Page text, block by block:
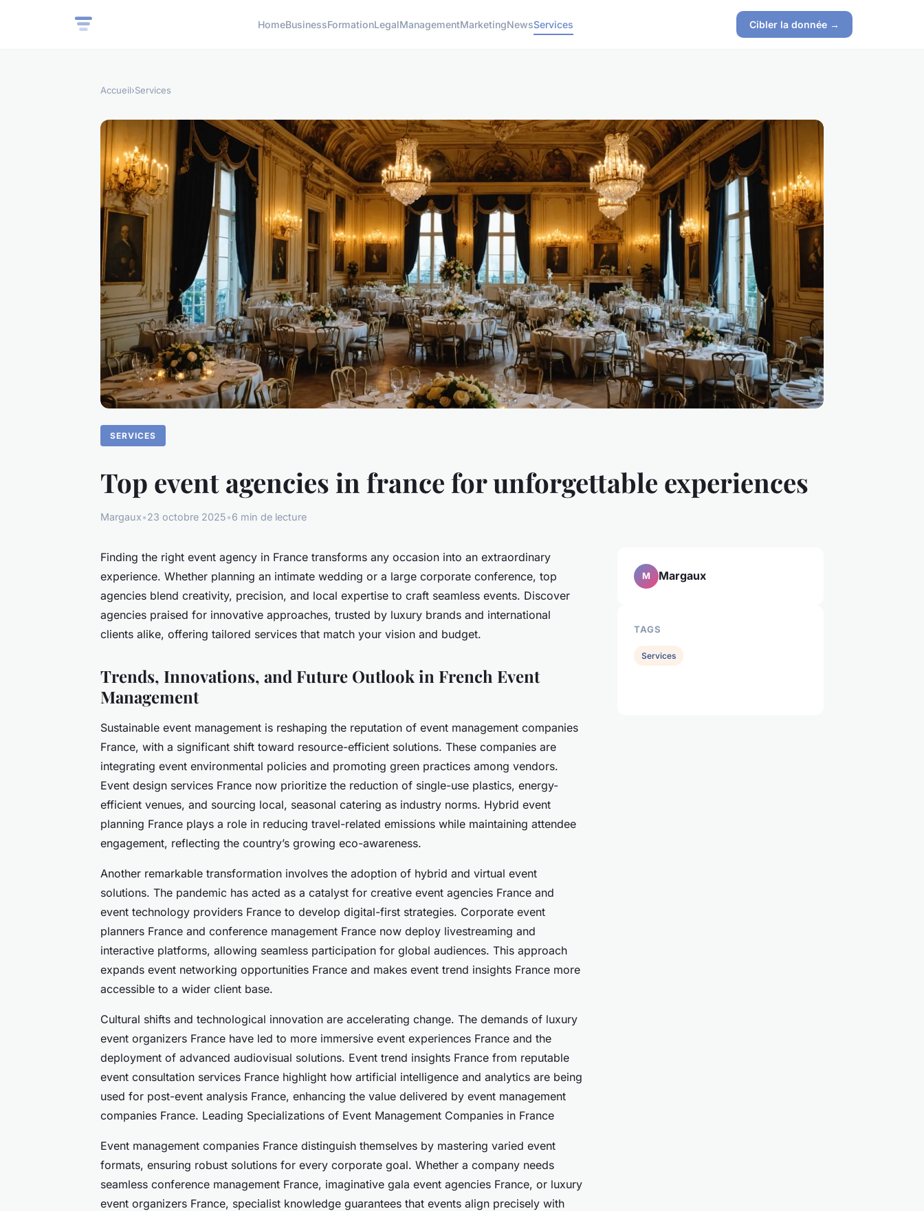
HomeBusinessFormationLegalManagementMarketingNewsServices Cibler la donnée →
Accueil›Services
SERVICES
Top event agencies in france for unforgettable experiences
Margaux•23 octobre 2025•6 min de lecture
Finding the right event agency in France transforms any occasion into an extraordinary
experience. Whether planning an intimate wedding or a large corporate conference, top
agencies blend creativity, precision, and local expertise to craft seamless events. Discover
agencies praised for innovative approaches, trusted by luxury brands and international
clients alike, offering tailored services that match your vision and budget.
Trends, Innovations, and Future Outlook in French Event
Management
Sustainable event management is reshaping the reputation of event management companies
France, with a significant shift toward resource-efficient solutions. These companies are
integrating event environmental policies and promoting green practices among vendors.
Event design services France now prioritize the reduction of single-use plastics, energy-
efficient venues, and sourcing local, seasonal catering as industry norms. Hybrid event
planning France plays a role in reducing travel-related emissions while maintaining attendee
engagement, reflecting the country’s growing eco-awareness.
Another remarkable transformation involves the adoption of hybrid and virtual event
solutions. The pandemic has acted as a catalyst for creative event agencies France and
event technology providers France to develop digital-first strategies. Corporate event
planners France and conference management France now deploy livestreaming and
interactive platforms, allowing seamless participation for global audiences. This approach
expands event networking opportunities France and makes event trend insights France more
accessible to a wider client base.
Cultural shifts and technological innovation are accelerating change. The demands of luxury
event organizers France have led to more immersive event experiences France and the
deployment of advanced audiovisual solutions. Event trend insights France from reputable
event consultation services France highlight how artificial intelligence and analytics are being
used for post-event analysis France, enhancing the value delivered by event management
companies France. Leading Specializations of Event Management Companies in France
Event management companies France distinguish themselves by mastering varied event
formats, ensuring robust solutions for every corporate goal. Whether a company needs
seamless conference management France, imaginative gala event agencies France, or luxury
event organizers France, specialist knowledge guarantees that events align precisely with
M Margaux
TAGS
Services